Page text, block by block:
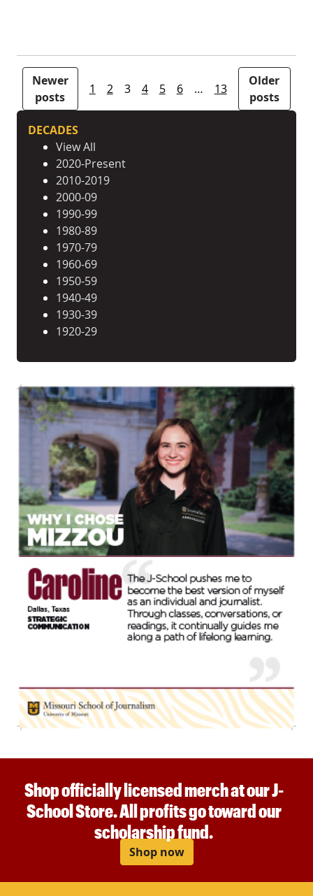
Newer
posts
1 2 3 4 5 6 … 13
Older
posts
DECADES
View All
2020-Present
2010-2019
2000-09
1990-99
1980-89
1970-79
1960-69
1950-59
1940-49
1930-39
1920-29
Shop officially licensed merch at our J-
School Store. All profits go toward our
scholarship fund.
Shop now